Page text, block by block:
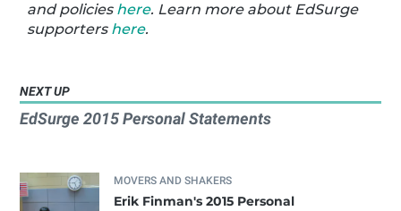
and policies here. Learn more about EdSurge
supporters here.
NEXT UP
EdSurge 2015 Personal Statements
MOVERS AND SHAKERS
Erik Finman's 2015 Personal